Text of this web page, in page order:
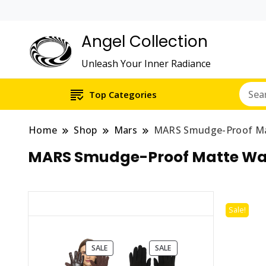
Angel Collection
Unleash Your Inner Radiance
Top Categories
Home Shop Mars MARS Smudge-Proof
MARS Smudge-Proof Matte
Sale!
SALEPRODUCT
ON
SALEPRODUCT
ON